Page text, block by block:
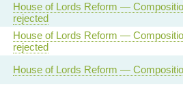
House of Lords Reform —
rejected
House of Lords Reform —
rejected
House of Lords Reform —